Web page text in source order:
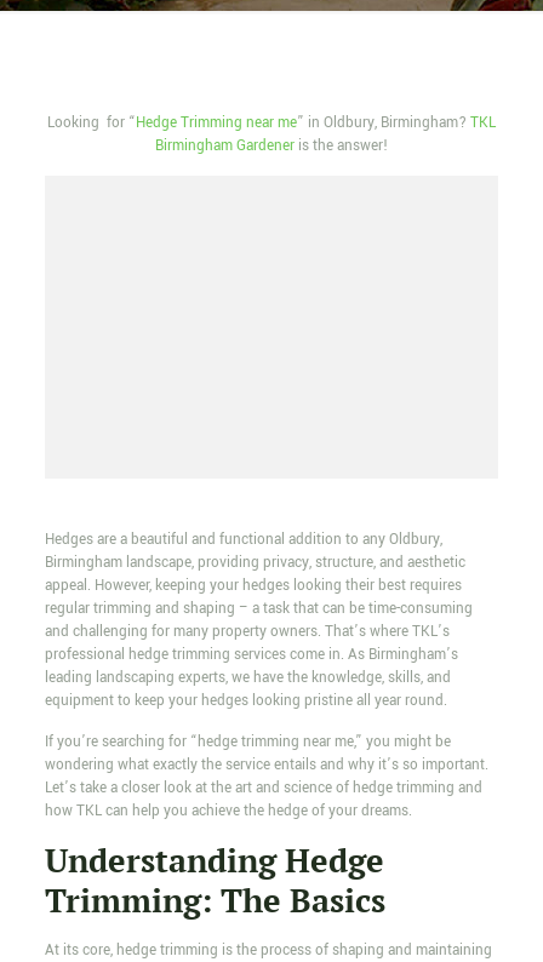
Looking for “Hedge Trimming near me” in Oldbury, Birmingham? TKL
Birmingham Gardeneris the answer!
Hedges are a beautiful and functional addition to any Oldbury,
Birmingham landscape, providing privacy, structure, and aesthetic
appeal. However, keeping your hedges looking their best requires
regular trimming and shaping – a task that can be time-consuming
and challenging for many property owners. That’s where TKL’s
professional hedge trimming services come in. As Birmingham’s
leading landscaping experts, we have the knowledge, skills, and
equipment to keep your hedges looking pristine all year round.
If you’re searching for “hedge trimming near me,” you might be
wondering what exactly the service entails and why it’s so important.
Let’s take a closer look at the art and science of hedge trimming and
how TKL can help you achieve the hedge of your dreams.
Understanding Hedge
Trimming: The Basics
At its core, hedge trimming is the process of shaping and maintaining